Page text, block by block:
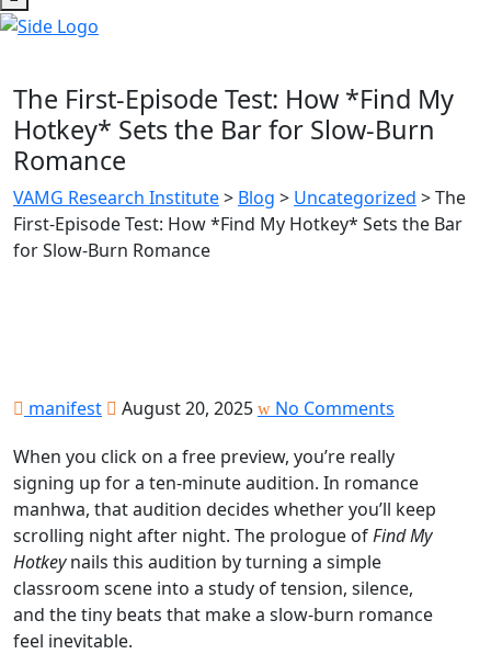
The First‑Episode Test: How *Find My
Hotkey* Sets the Bar for Slow‑Burn
Romance
VAMG Research Institute> Blog > Uncategorized >The
First‑Episode Test: How *Find My Hotkey* Sets the Bar
for Slow‑Burn Romance
manifest August 20, 2025
No Comments
When you click on a free preview, you’re really
signing up for a ten‑minute audition. In romance
manhwa, that audition decides whether you’ll keep
scrolling night after night. The prologue ofFind My
Hotkeynails this audition by turning a simple
classroom scene into a study of tension, silence,
and the tiny beats that make a slow‑burn romance
feel inevitable.